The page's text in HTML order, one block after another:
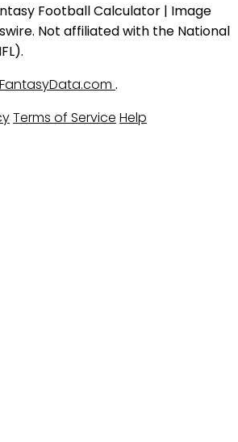
Football Calculator | Image
Not affiliated with the National
FantasyData.com .
Terms of Service Help